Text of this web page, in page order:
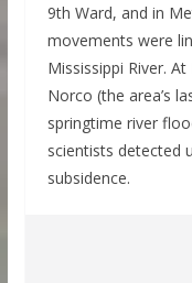
9th Ward, and in
movements were
Mississippi River.
Norco (the area’s
springtime river
scientists detected
subsidence.